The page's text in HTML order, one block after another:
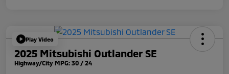
Play Video
2025 Mitsubishi Outlander SE
Highway/City MPG: 30 / 24